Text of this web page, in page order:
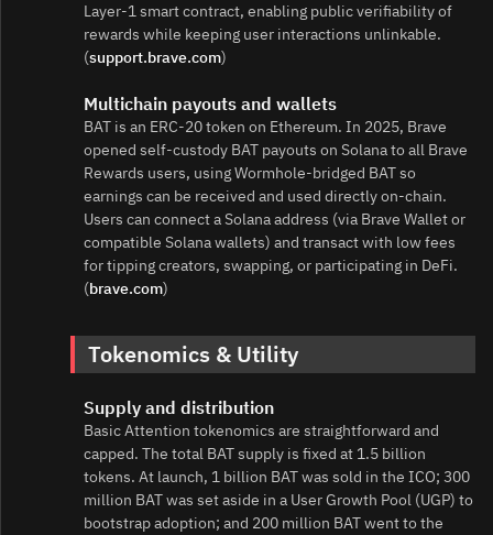
Layer‑1 smart contract, enabling public verifiability of
rewards while keeping user interactions unlinkable.
(support.brave.com)
Multichain payouts and wallets
BAT is an ERC‑20 token on Ethereum. In 2025, Brave
opened self‑custody BAT payouts on Solana to all Brave
Rewards users, using Wormhole‑bridged BAT so
earnings can be received and used directly on‑chain.
Users can connect a Solana address (via Brave Wallet or
compatible Solana wallets) and transact with low fees
for tipping creators, swapping, or participating in DeFi.
(brave.com)
Tokenomics & Utility
Supply and distribution
Basic Attention tokenomics are straightforward and
capped. The total BAT supply is fixed at 1.5 billion
tokens. At launch, 1 billion BAT was sold in the ICO; 300
million BAT was set aside in a User Growth Pool (UGP) to
bootstrap adoption; and 200 million BAT went to the